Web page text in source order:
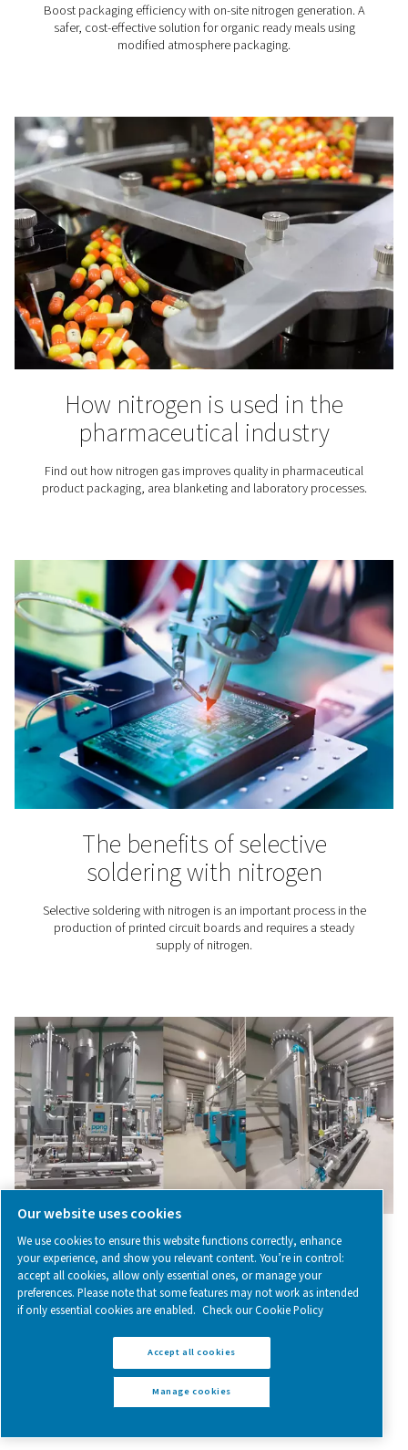
Discover how reflow soldering works, its key benefits,
nitrogen—especially with on-site generation—can
Maximizing ROI with on-
nitrogen generators: A
costs, and long-term gains.
Modified atmosphere
– the key to fresh food
Modified atmosphere packaging is the process of
air in food containers with nitrogen. This keeps our
for longer.